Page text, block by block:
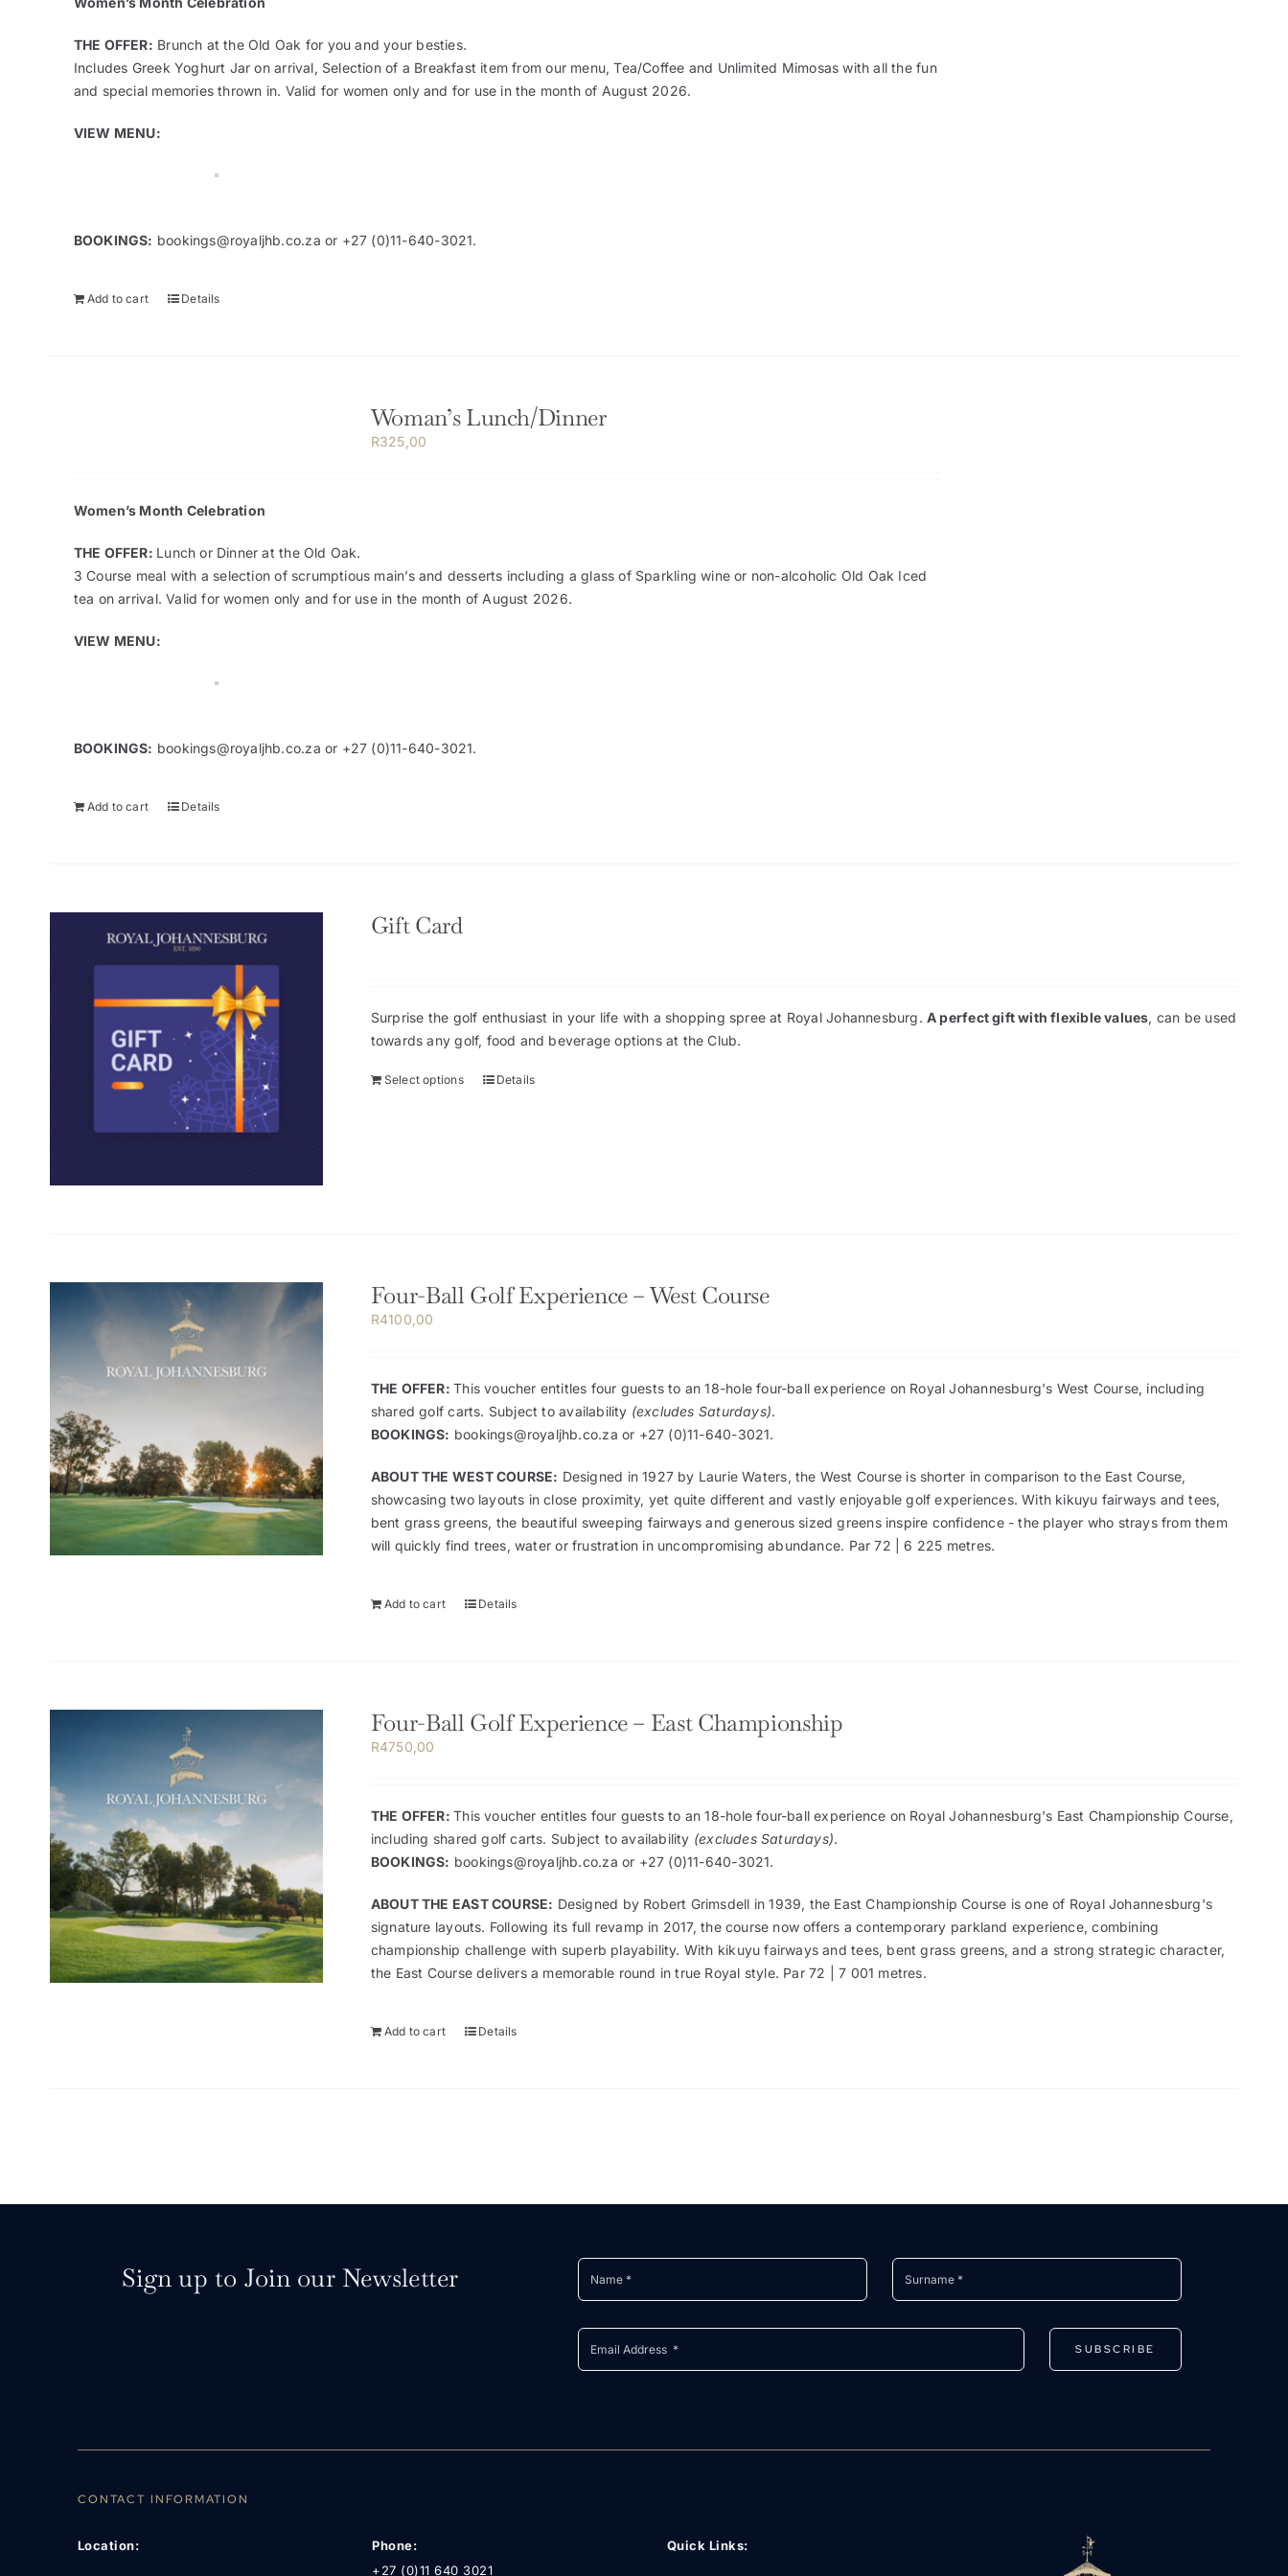
THE OFFER: Brunch at the Old Oak for you and your besties.
Includes Greek Yoghurt Jar on arrival, Selection of a Breakfast item from our menu, Tea/Coffee and Unlimited Mimosas with all the fun
and special memories thrown in. Valid for women only and for use in the month of August 2026.
VIEW MENU:
BOOKINGS: bookings@royaljhb.co.za or +27 (0)11-640-3021.
Add to cart Details
Woman’s Lunch/Dinner
R325,00
Women’s Month Celebration
THE OFFER: Lunch or Dinner at the Old Oak.
3 Course meal with a selection of scrumptious main’s and desserts including a glass of Sparkling wine or non-alcoholic Old Oak Iced
tea on arrival. Valid for women only and for use in the month of August 2026.
VIEW MENU:
BOOKINGS: bookings@royaljhb.co.za or +27 (0)11-640-3021.
Add to cart Details
Gift Card
Surprise the golf enthusiast in your life with a shopping spree at Royal Johannesburg.A perfect gift with flexible values, can be used
towards any golf, food and beverage options at the Club.
Select options Details
Four-Ball Golf Experience – West Course
R4100,00
THE OFFER:This voucher entitles four guests to an 18-hole four-ball experience on Royal Johannesburg's West Course, including
shared golf carts. Subject to availability (excludes Saturdays).
BOOKINGS: bookings@royaljhb.co.za or +27 (0)11-640-3021.
ABOUT THE WEST COURSE: Designed in 1927 by Laurie Waters, the West Course is shorter in comparison to the East Course,
showcasing two layouts in close proximity, yet quite different and vastly enjoyable golf experiences. With kikuyu fairways and tees,
bent grass greens, the beautiful sweeping fairways and generous sized greens inspire confidence - the player who strays from them
will quickly find trees, water or frustration in uncompromising abundance. Par 72 | 6 225 metres.
Add to cart Details
Four-Ball Golf Experience – East Championship
R4750,00
THE OFFER:This voucher entitles four guests to an 18-hole four-ball experience on Royal Johannesburg's East Championship Course,
including shared golf carts. Subject to availability (excludes Saturdays).
BOOKINGS: bookings@royaljhb.co.za or +27 (0)11-640-3021.
ABOUT THE EAST COURSE: Designed by Robert Grimsdell in 1939, the East Championship Course is one of Royal Johannesburg's
signature layouts. Following its full revamp in 2017, the course now offers a contemporary parkland experience, combining
championship challenge with superb playability. With kikuyu fairways and tees, bent grass greens, and a strong strategic character,
the East Course delivers a memorable round in true Royal style. Par 72 | 7 001 metres.
Add to cart Details
Sign up to Join our Newsletter
SUBSCRIBE
CONTACT INFORMATION
Location:
Phone:
+27 (0)11 640 3021
Quick Links: